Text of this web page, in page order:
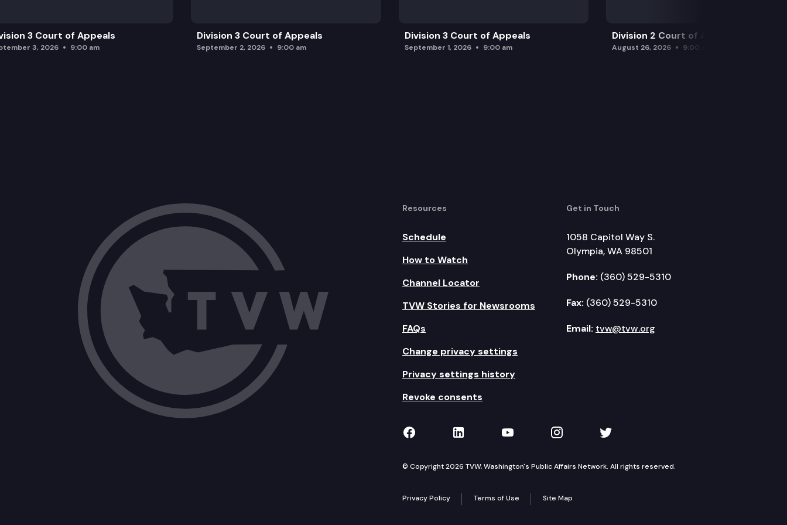
3 Court of Appeals
3, 2026 9:00 am
Division 3 Court of Appeals
September 2, 2026 9:00 am
Division 3 Court of Appeals
September 1, 2026 9:00 am
Division 2 Court of Appeals
August 26, 2026 9:00 am
Resources
Schedule
How to Watch
Channel Locator
TVW Stories for Newsrooms
FAQs
Change privacy settings
Privacy settings history
Revoke consents
Get in Touch
1058 Capitol Way S.
Olympia, WA 98501
Phone: (360) 529-5310
Fax: (360) 529-5310
Email: tvw@tvw.org
TVW on Facebook
TVW on LinkedIn
TVW on YouTube
TVW on Instagram
TVW on Twitter
© Copyright 2026 TVW, Washington's Public Affairs Network. All rights reserved.
Privacy Policy Terms of Use Site Map